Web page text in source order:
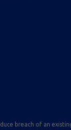
breach of an